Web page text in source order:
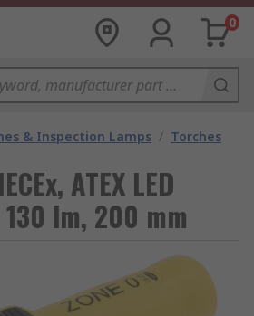
0
& Inspection Lamps / Torches
ATEX LED
lm, 200 mm